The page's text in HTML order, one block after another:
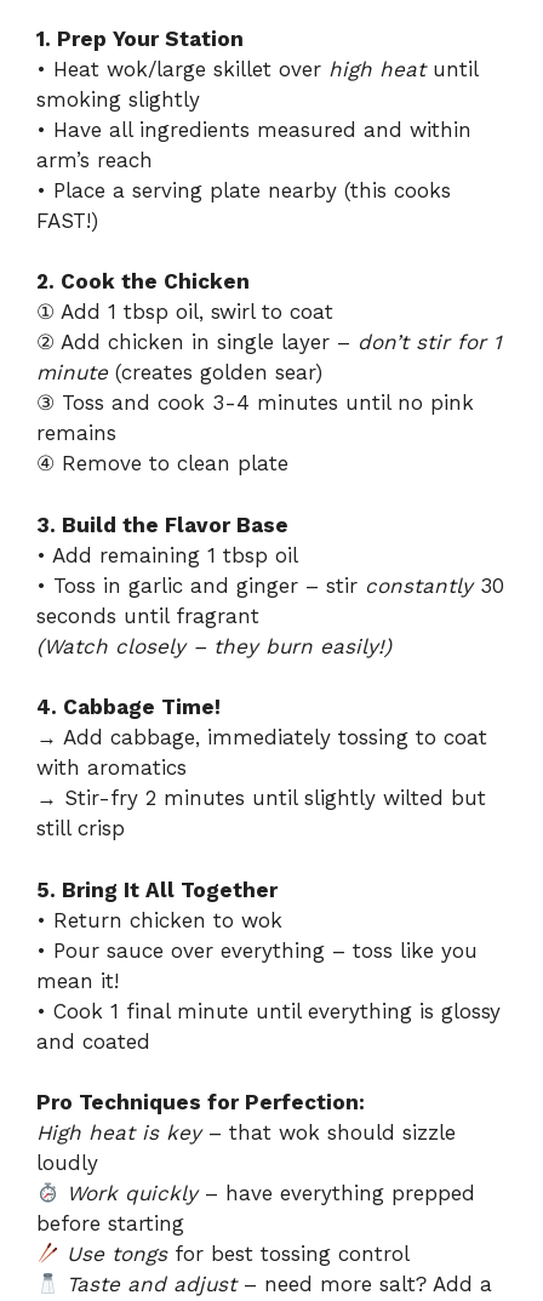
1. Prep Your Station
• Heat wok/large skillet over high heatuntil
smoking slightly
• Have all ingredients measured and within
arm’s reach
• Place a serving plate nearby (this cooks
FAST!)
2. Cook the Chicken
① Add 1 tbsp oil, swirl to coat
② Add chicken in single layer – don’t stir for 1
minute(creates golden sear)
③ Toss and cook 3-4 minutes until no pink
remains
④ Remove to clean plate
3. Build the Flavor Base
• Add remaining 1 tbsp oil
• Toss in garlic and ginger – stir constantly30
seconds until fragrant
(Watch closely – they burn easily!)
4. Cabbage Time!
→ Add cabbage, immediately tossing to coat
with aromatics
→ Stir-fry 2 minutes until slightly wilted but
still crisp
5. Bring It All Together
• Return chicken to wok
• Pour sauce over everything – toss like you
mean it!
• Cook 1 final minute until everything is glossy
and coated
Pro Techniques for Perfection:
High heat is key– that wok should sizzle
loudly
Work quickly– have everything prepped
before starting
Use tongsfor best tossing control
Taste and adjust– need more salt? Add a